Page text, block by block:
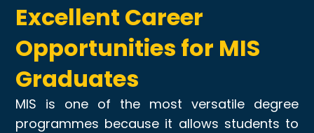
Excellent Career
Opportunities for MIS
Graduates
MIS is one of the most versatile degree
programmes because it allows students to